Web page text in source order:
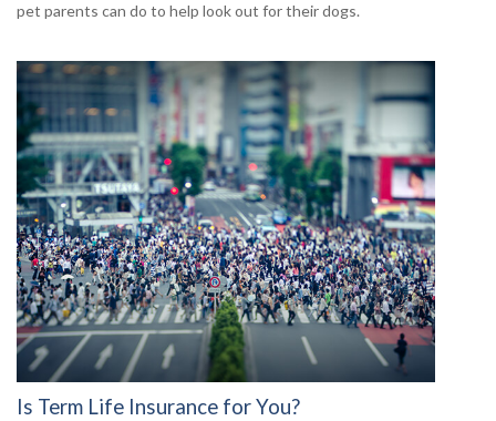
pet parents can do to help look out for their dogs.
Is Term Life Insurance for You?